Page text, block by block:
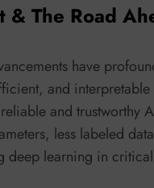
& The Road
have
and
and trustworthy
less labeled
deep learning in